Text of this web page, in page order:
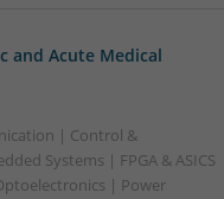
and Acute Medical
| Control &
Systems | FPGA & ASICS
| Power